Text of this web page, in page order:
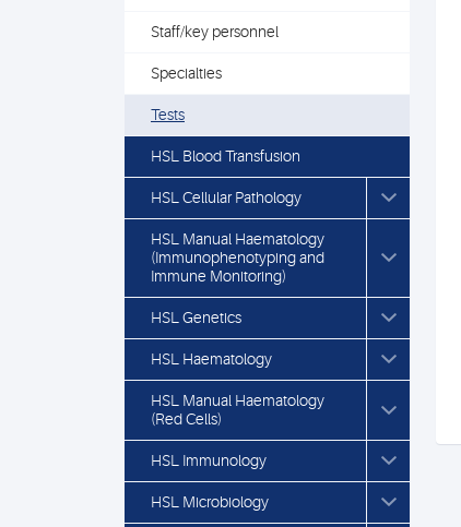
Staff/key personnel
Specialties
Tests
HSL Blood Transfusion
HSL Cellular Pathology
HSL Manual Haematology
(Immunophenotyping and
Immune Monitoring)
HSL Genetics
HSL Haematology
HSL Manual Haematology
(Red Cells)
HSL Immunology
HSL Microbiology